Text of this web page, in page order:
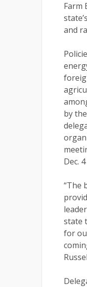
Farm
and
by
Dec.
“The
state
for